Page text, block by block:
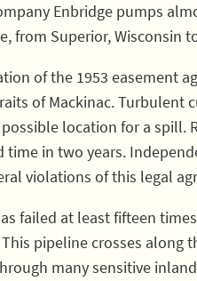
Enbridge pumps
from Superior, Wisconsin
of the 1953 easement
of Mackinac. Turbulent
location for a spill.
in two years.
violations of this legal
failed at least fifteen
pipeline crosses along
many sensitive